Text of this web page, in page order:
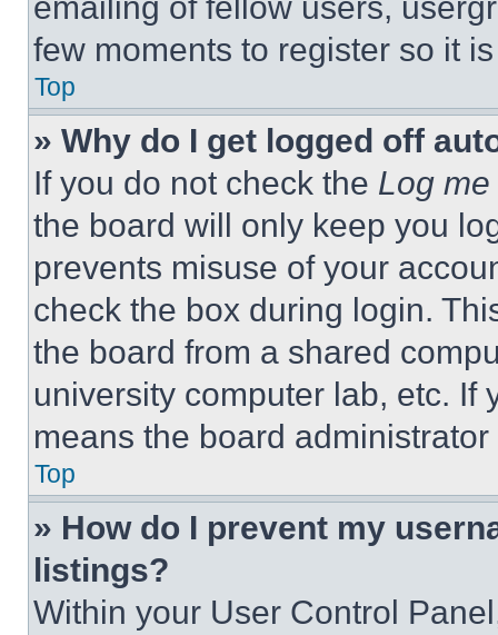
few moments to register so it
Top
» Why do I get logged off
If you do not check the Log
the board will only keep you
prevents misuse of your
check the box during login.
the board from a shared
university computer lab, etc. If
means the board
Top
» How do I prevent my
listings?
Within your User Control